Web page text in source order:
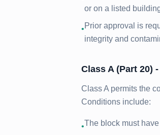
or on a listed
•Prior approval is
integrity and
Class A (Part 20)
Class A permits the
Conditions include:
•The block must